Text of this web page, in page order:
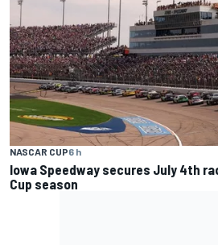
NASCAR CUP6 h
Iowa Speedway secures July 4th
Cup season